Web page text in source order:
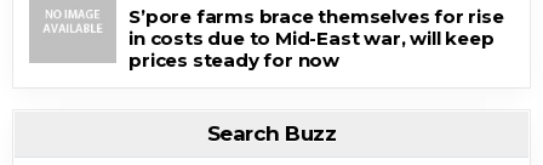
S’pore farms brace themselves for rise
in costs due to Mid-East war, will keep
prices steady for now
Search Buzz